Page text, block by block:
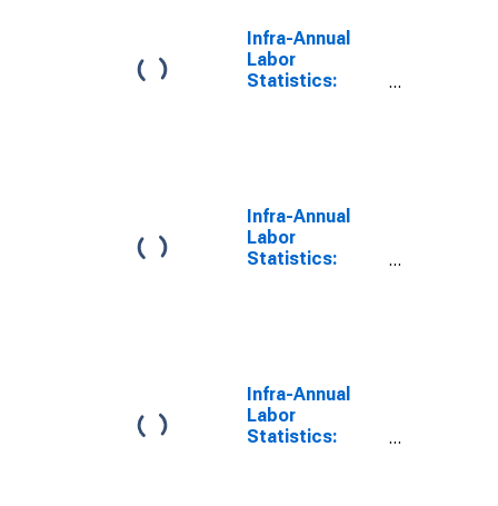
Infra-Annual
Labor
Statistics:
Infra-Annual
Labor
Statistics:
Infra-Annual
Labor
Statistics: